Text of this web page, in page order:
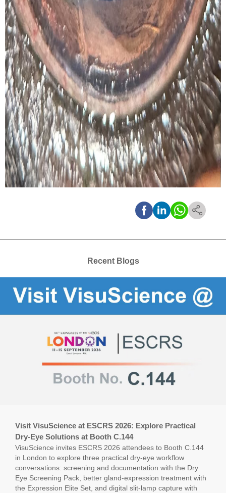
Recent Blogs
Visit VisuScience at ESCRS 2026: Explore Practical
Dry-Eye Solutions at Booth C.144
VisuScience invites ESCRS 2026 attendees to Booth C.144
in London to explore three practical dry-eye workflow
conversations: screening and documentation with the Dry
Eye Screening Pack, better gland-expression treatment with
the Expression Elite Set, and digital slit-lamp capture with